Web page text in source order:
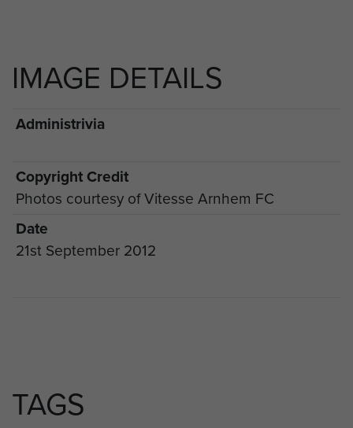
IMAGE DETAILS
Administrivia
Copyright Credit
Photos courtesy of Vitesse Arnhem FC
Date
21st September 2012
TAGS